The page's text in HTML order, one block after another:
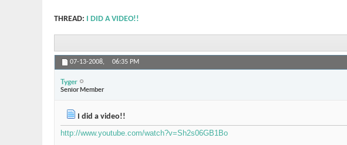
THREAD: I DID A VIDEO!!
07-13-2008, 06:35 PM
Tyger
Senior Member
I did a video!!
http://www.youtube.com/watch?v=Sh2s06GB1Bo